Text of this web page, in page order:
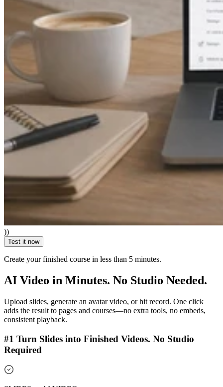
))
Test it now
Create your finished course in less than 5 minutes.
AI Video in Minutes. No Studio Needed.
Upload slides, generate an avatar video, or hit record. One click
adds the result to pages and courses—no extra tools, no embeds,
consistent playback.
#1 Turn Slides into Finished Videos. No Studio
Required